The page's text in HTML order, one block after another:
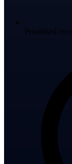
Prioritised